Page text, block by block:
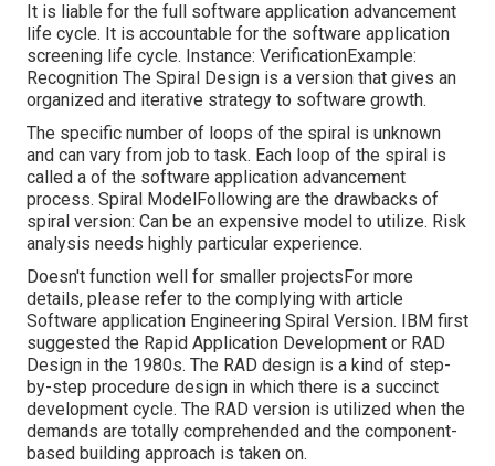
It is liable for the full software application advancement
life cycle. It is accountable for the software application
screening life cycle. Instance: VerificationExample:
Recognition The Spiral Design is a version that gives an
organized and iterative strategy to software growth.
The specific number of loops of the spiral is unknown
and can vary from job to task. Each loop of the spiral is
called a of the software application advancement
process. Spiral ModelFollowing are the drawbacks of
spiral version: Can be an expensive model to utilize. Risk
analysis needs highly particular experience.
Doesn't function well for smaller projectsFor more
details, please refer to the complying with article
Software application Engineering Spiral Version. IBM first
suggested the Rapid Application Development or RAD
Design in the 1980s. The RAD design is a kind of step-
by-step procedure design in which there is a succinct
development cycle. The RAD version is utilized when the
demands are totally comprehended and the component-
based building approach is taken on.